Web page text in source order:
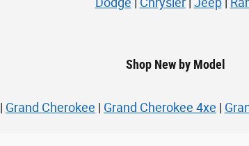
Shop New by Model
| Grand Cherokee | Grand Cherokee 4xe |